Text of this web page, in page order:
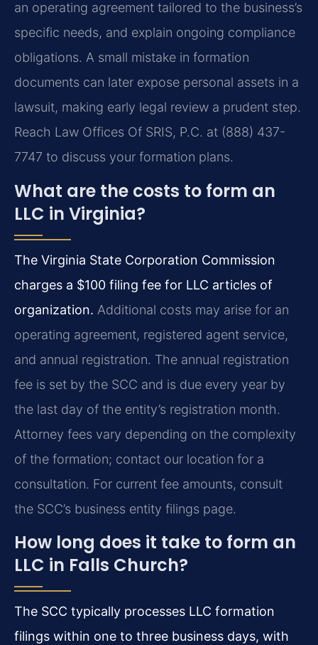
an operating agreement tailored to the business’s
specific needs, and explain ongoing compliance
obligations. A small mistake in formation
documents can later expose personal assets in a
lawsuit, making early legal review a prudent step.
Reach Law Offices Of SRIS, P.C. at (888) 437-
7747 to discuss your formation plans.
What are the costs to form an
LLC in Virginia?
The Virginia State Corporation Commission
charges a $100 filing fee for LLC articles of
organization. Additional costs may arise for an
operating agreement, registered agent service,
and annual registration. The annual registration
fee is set by the SCC and is due every year by
the last day of the entity’s registration month.
Attorney fees vary depending on the complexity
of the formation; contact our location for a
consultation. For current fee amounts, consult
the SCC’s business entity filings page.
How long does it take to form an
LLC in Falls Church?
The SCC typically processes LLC formation
filings within one to three business days, with